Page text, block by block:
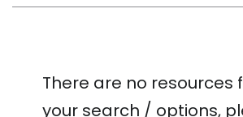
There are no resources
your search / options,